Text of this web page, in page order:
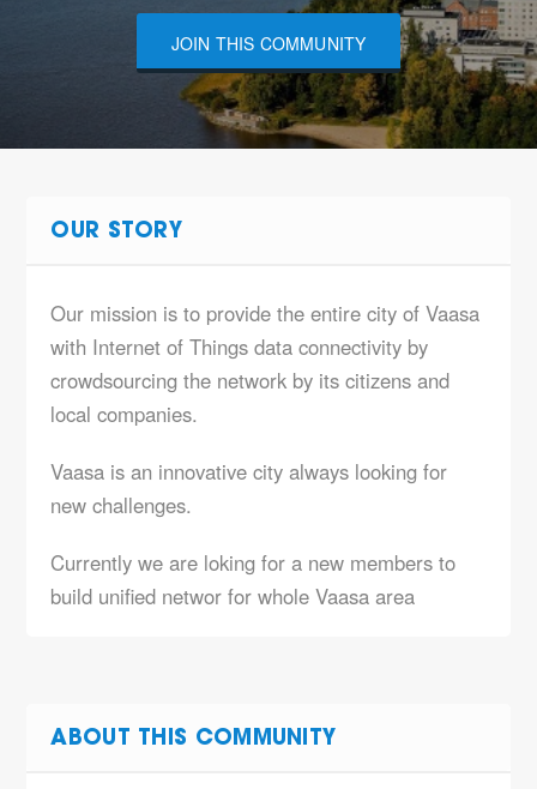
JOIN THIS COMMUNITY
OUR STORY
Our mission is to provide the entire city of Vaasa
with Internet of Things data connectivity by
crowdsourcing the network by its citizens and
local companies.
Vaasa is an innovative city always looking for
new challenges.
Currently we are loking for a new members to
build unified networ for whole Vaasa area
ABOUT THIS COMMUNITY